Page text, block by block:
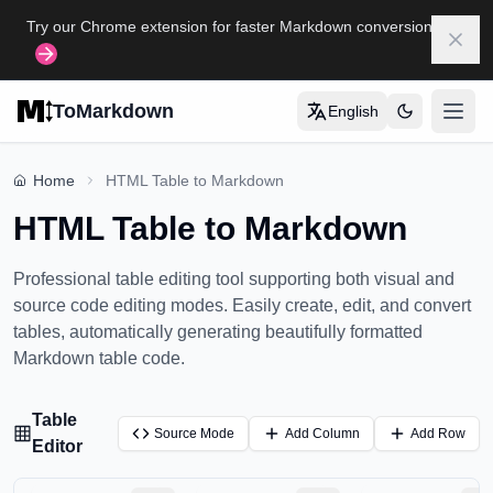
Try our Chrome extension for faster Markdown conversion
ToMarkdown English
打开
COMPLETE MARKDOWN GUIDE
Complete Markdown Table Guide
Complete Markdown Guide
FORMAT CONVERSION TOOLS
Home HTML Table to Markdown
HTML Table to Markdown
Professional table editing tool supporting both visual and
source code editing modes. Easily create, edit, and convert
tables, automatically generating beautifully formatted
Markdown table code.
Table
Editor
Source Mode Add Column Add Row